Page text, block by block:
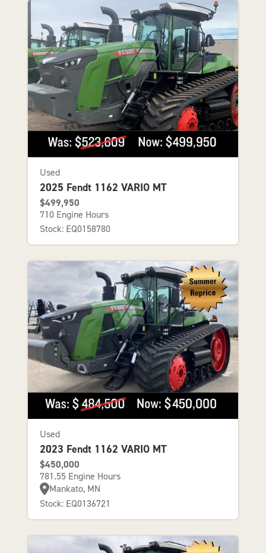
Used
2025 Fendt 1162 VARIO MT
$499,950
710 Engine Hours
Stock: EQ0158780
Used
2023 Fendt 1162 VARIO MT
$450,000
781.55 Engine Hours
Mankato, MN
Stock: EQ0136721